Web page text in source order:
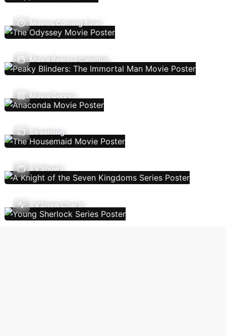
Movies Coming Soon
Movie Release Calendar
Movie Genres
Streaming
TV Shows
TV Show Charts